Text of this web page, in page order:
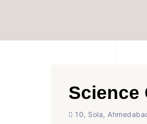
Science
10, Sola,